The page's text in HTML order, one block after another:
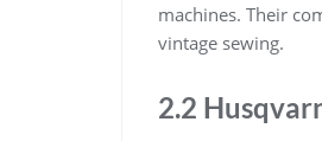
machines. Their
vintage sewing.
2.2